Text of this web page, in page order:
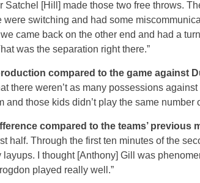
Satchel [Hill] made those two free throws.
were switching and had some
came back on the other end and had a
was the separation right there.”
compared to the game against
there weren’t as many possessions
and those kids didn’t play the same number
compared to the teams’ previous
half. Through the first ten minutes of the
I thought [Anthony] Gill was
played really well.”